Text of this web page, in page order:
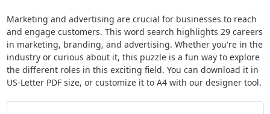
Marketing and advertising are crucial for businesses to reach
and engage customers. This word search highlights 29 careers
in marketing, branding, and advertising. Whether you're in the
industry or curious about it, this puzzle is a fun way to explore
the different roles in this exciting field. You can download it in
US-Letter PDF size, or customize it to A4 with our designer tool.